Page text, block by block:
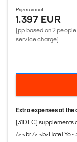
Prijzen vanaf
1.397 EUR
(pp based on 2
service charge)
Extra expenses at
(31DEC) supplements
/> <br /> <b>Hotel Yo